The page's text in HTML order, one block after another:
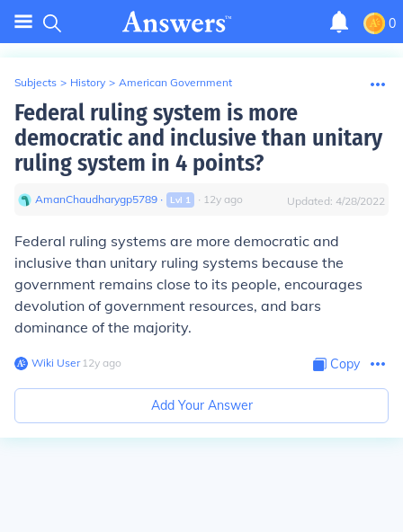
0
Subjects > History > American Government
Federal ruling system is more
democratic and inclusive than unitary
ruling system in 4 points?
AmanChaudharygp5789 ∙ Lvl 1 ∙ 12y ago Updated: 4/28/2022
Federal ruling systems are more democratic and
inclusive than unitary ruling systems because the
government remains close to its people, encourages
devolution of government resources, and bars
dominance of the majority.
Wiki User∙12y ago Copy
Add Your Answer